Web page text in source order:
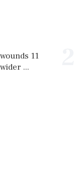
11
...